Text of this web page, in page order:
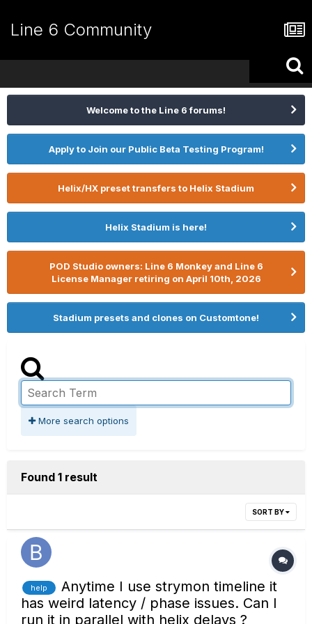
Line 6 Community
Welcome to the Line 6 forums!
Apply to Join our Public Beta Testing Program!
Helix/HX preset transfers to Helix Stadium
Helix Stadium is here!
POD Studio owners: Line 6 Monkey and Line 6
License Manager retiring on April 10th, 2026
Stadium presets and clones on Customtone!
More search options
Found 1 result
SORT BY
help
Anytime I use strymon timeline it
has weird latency / phase issues. Can I
run it in parallel with helix delays ?